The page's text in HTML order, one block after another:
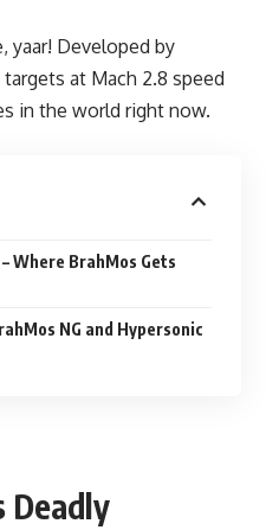
yaar! Developed by
at Mach 2.8 speed
in the world right now.
Where BrahMos Gets
NG and Hypersonic
Deadly